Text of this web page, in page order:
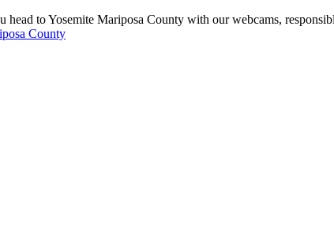
to Yosemite Mariposa County with our webcams,
County